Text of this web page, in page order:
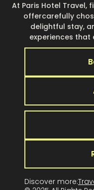
At Paris Hotel Travel,
offercarefully
delightful stay,
experiences that
Discover more: